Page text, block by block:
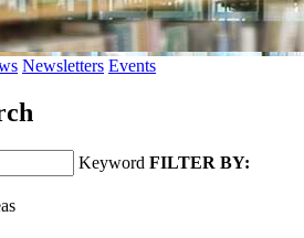
Newsletters Events
Keyword FILTER BY: